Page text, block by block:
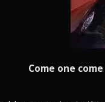
Come one